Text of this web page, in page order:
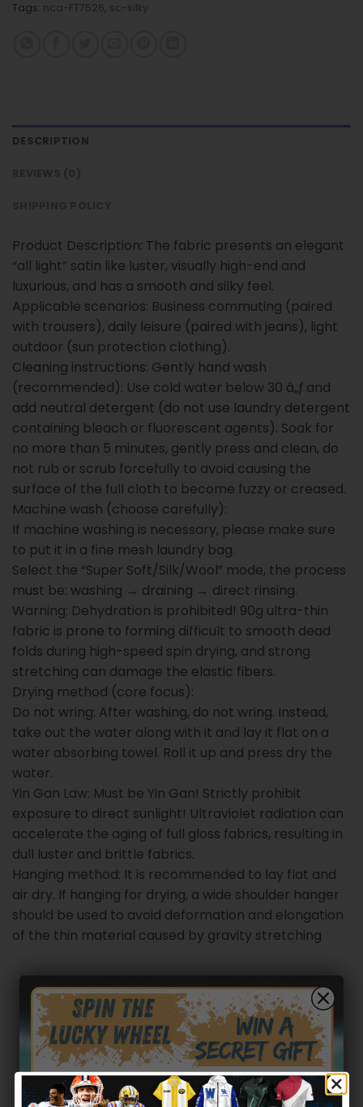
Tags: nca-FT7526, sc-silky
DESCRIPTION
Product Description: The fabric presents an elegant
“all light” satin like luster, visually high-end and
luxurious, and has a smooth and silky feel.
Applicable scenarios: Business commuting (paired
with trousers), daily leisure (paired with jeans), light
outdoor (sun protection clothing).
Cleaning instructions: Gently hand wash
(recommended): Use cold water below 30 â„ƒ and
add neutral detergent (do not use laundry detergent
containing bleach or fluorescent agents). Soak for
no more than 5 minutes, gently press and clean, do
not rub or scrub forcefully to avoid causing the
surface of the full cloth to become fuzzy or creased.
Machine wash (choose carefully):
If machine washing is necessary, please make sure
to put it in a fine mesh laundry bag.
Select the “Super Soft/Silk/Wool” mode, the process
must be: washing → draining → direct rinsing.
Warning: Dehydration is prohibited! 90g ultra-thin
fabric is prone to forming difficult to smooth dead
folds during high-speed spin drying, and strong
stretching can damage the elastic fibers.
Drying method (core focus):
Do not wring: After washing, do not wring. Instead,
take out the water along with it and lay it flat on a
water absorbing towel. Roll it up and press dry the
water.
Yin Gan Law: Must be Yin Gan! Strictly prohibit
exposure to direct sunlight! Ultraviolet radiation can
accelerate the aging of full gloss fabrics, resulting in
dull luster and brittle fabrics.
Hanging method: It is recommended to lay flat and
air dry. If hanging for drying, a wide shoulder hanger
should be used to avoid deformation and elongation
of the thin material caused by gravity stretching
Customer reviews
0 / 50 reviews